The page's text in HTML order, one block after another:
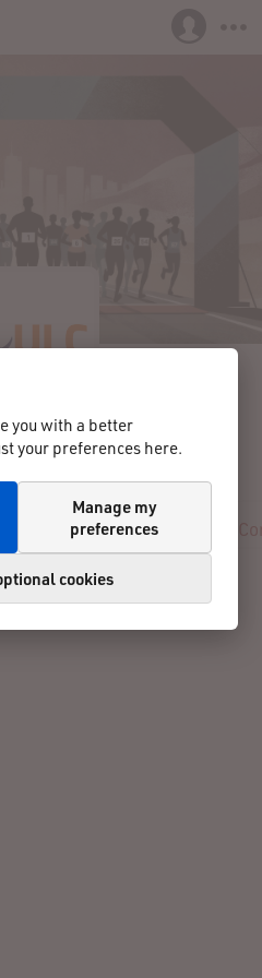
Austria
Weinstadtlauf
Results Reviews
you with a better
your preferences here.
Manage my
preferences
cookies